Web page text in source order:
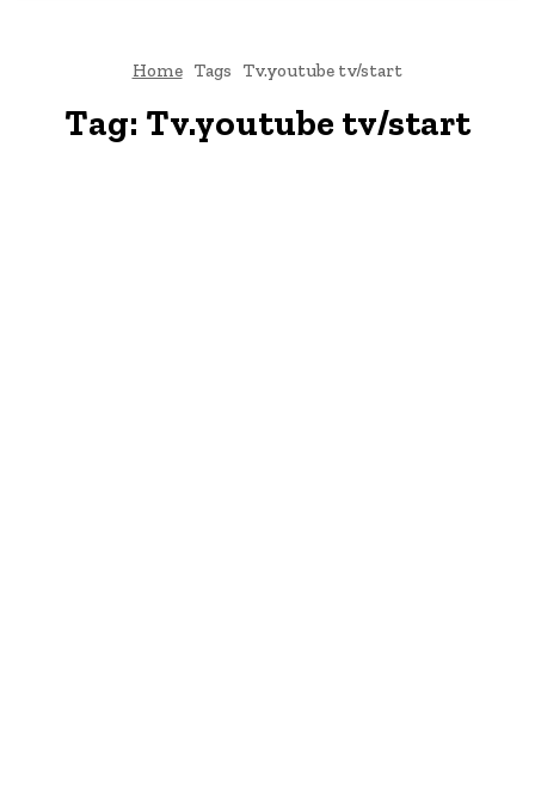
Home Tags Tv.youtube tv/start
Tag: Tv.youtube tv/start